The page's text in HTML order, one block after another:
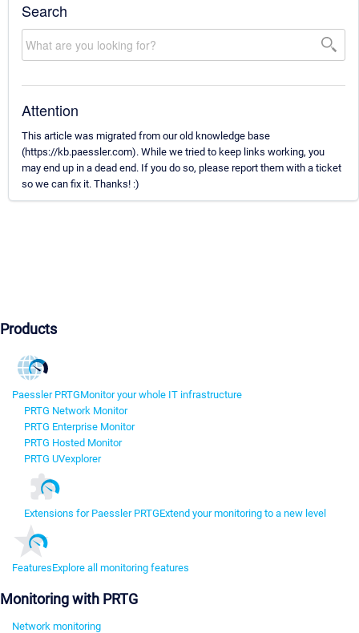
Search
Attention
This article was migrated from our old knowledge base
(https://kb.paessler.com). While we tried to keep links working, you
may end up in a dead end. If you do so, please report them with a ticket
so we can fix it. Thanks! :)
Products
Paessler PRTGMonitor your whole IT infrastructure
PRTG Network Monitor
PRTG Enterprise Monitor
PRTG Hosted Monitor
PRTG UVexplorer
Extensions for Paessler PRTGExtend your monitoring to a new level
FeaturesExplore all monitoring features
Monitoring with PRTG
Network monitoring